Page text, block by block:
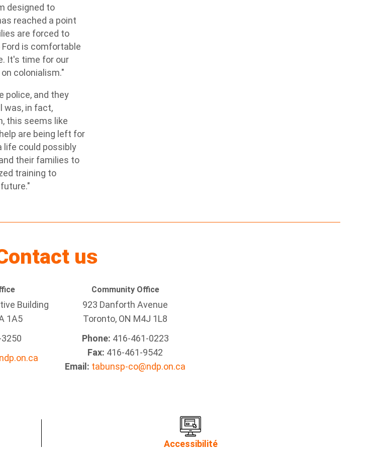
designed to
reached a point
are forced to
is comfortable
It's time for our
colonialism."
police, and they
was, in fact,
this seems like
are being left for
life could possibly
their families to
training to
us
Building
1A5
Community Office
923 Danforth Avenue
Toronto, ON M4J 1L8
Phone: 416-461-0223
Fax: 416-461-9542
Email: tabunsp-co@ndp.on.ca
Accessibilité